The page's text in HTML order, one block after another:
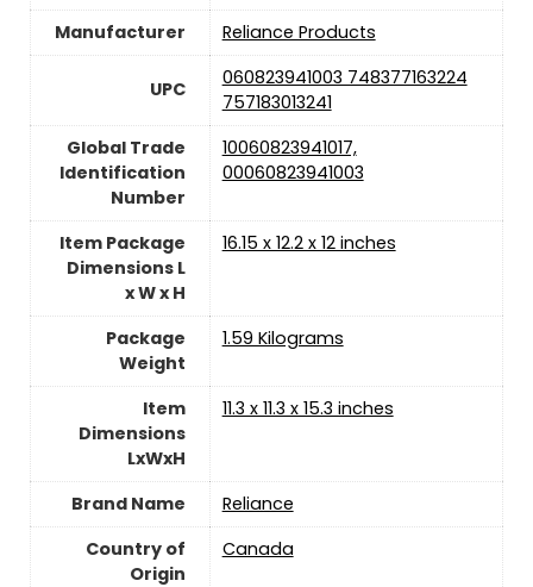
Manufacturer
‎Reliance Products
UPC
‎060823941003 748377163224
757183013241
Global Trade
Identification
Number
‎10060823941017,
00060823941003
Item Package
Dimensions L
x W x H
‎16.15 x 12.2 x 12 inches
Package
Weight
‎1.59 Kilograms
Item
Dimensions
LxWxH
‎11.3 x 11.3 x 15.3 inches
Brand Name
‎Reliance
Country of
Origin
‎Canada